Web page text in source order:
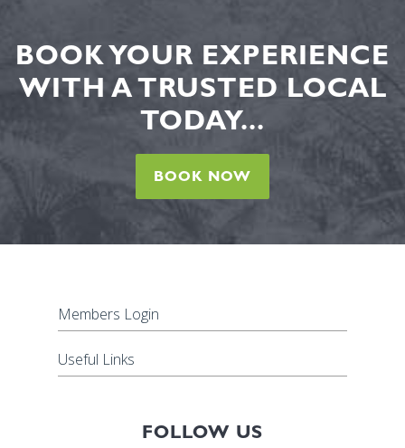
BOOK YOUR EXPERIENCE
WITH A TRUSTED LOCAL
TODAY...
BOOK NOW
Members Login
Useful Links
FOLLOW US